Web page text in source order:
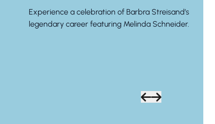
Experience a celebration of Barbra Streisand’s
legendary career featuring Melinda Schneider.